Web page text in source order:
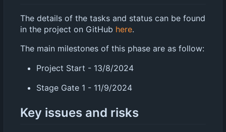
The details of the tasks and status can be found
in the project on GitHub here.
The main milestones of this phase are as follow:
Project Start - 13/8/2024
Stage Gate 1 - 11/9/2024
Key issues and risks